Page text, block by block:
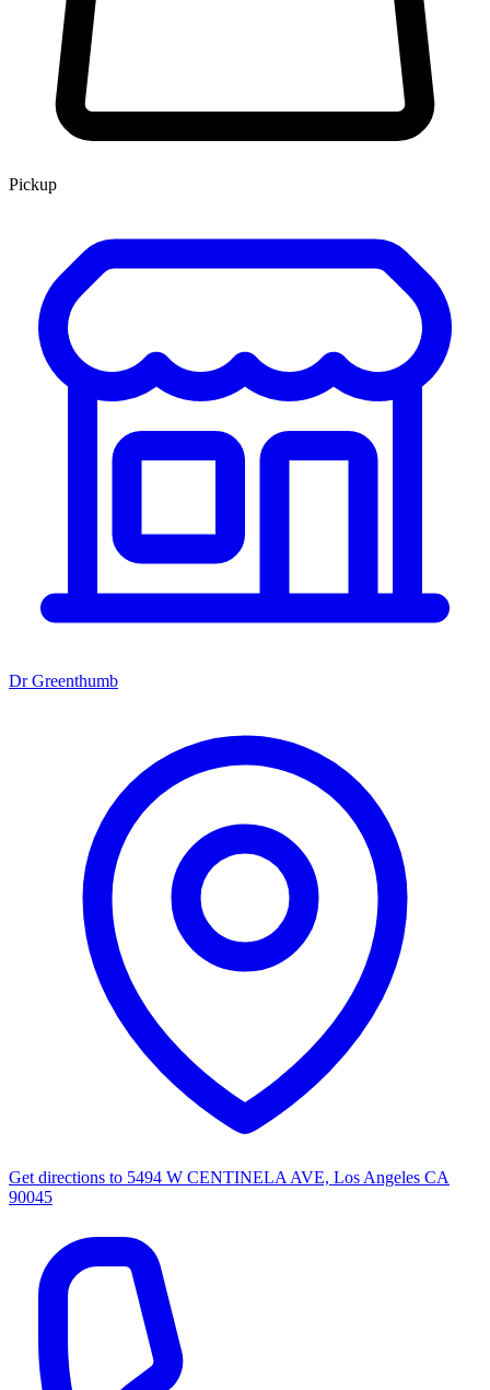
Pickup
Dr Greenthumb
Get directions to 5494 W CENTINELA AVE, Los Angeles CA
90045